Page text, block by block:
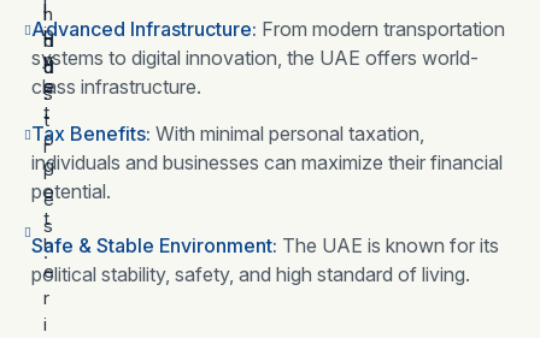
i
n
d
.
l
i
v
e
t
o
g
e
t
h
e
r
i
n
d
u
s
t
r
i
e
s
.
i
o
n
s
.
Advanced Infrastructure: From modern transportation
systems to digital innovation, the UAE offers world-
class infrastructure.
Tax Benefits: With minimal personal taxation,
individuals and businesses can maximize their financial
potential.
Safe & Stable Environment: The UAE is known for its
political stability, safety, and high standard of living.